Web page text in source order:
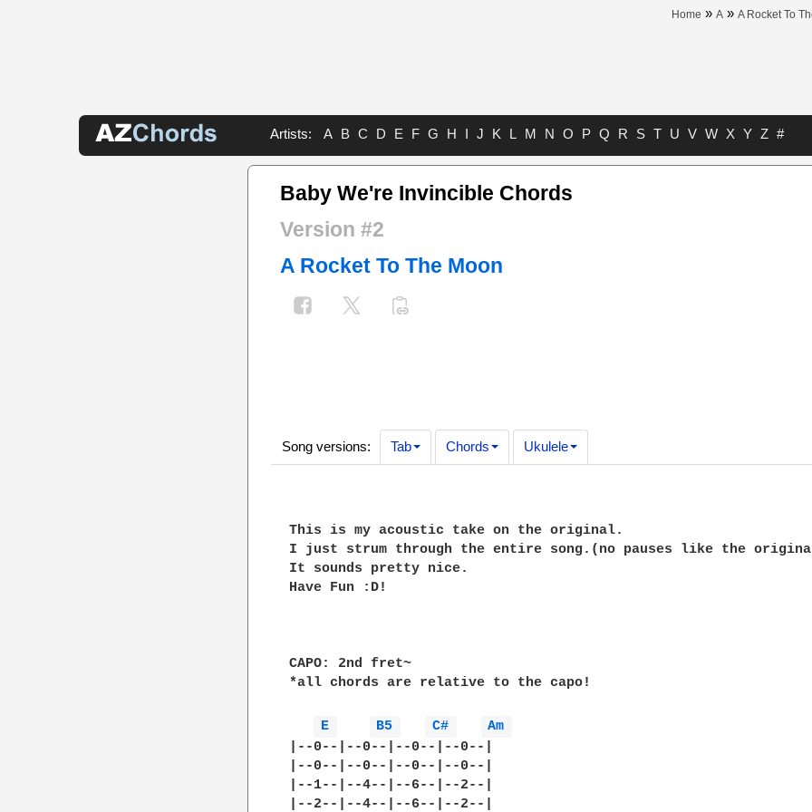
Home » A » A Rocket To
Artists: A B C D E F G H I J K L M N O P Q R S T U V W X Y Z #
Baby We're Invincible Chords
Version #2
A Rocket To The Moon
Song versions: Tab Chords Ukulele
This is my acoustic take on the original.
I just strum through the entire song.(no pauses like the
It sounds pretty nice.
Have Fun :D!
CAPO: 2nd fret~
*all chords are relative to the capo!
E B5 C#
Am
|--0--|--0--|--0--|--0--|
|--0--|--0--|--0--|--0--|
|--1--|--4--|--6--|--2--|
|--2--|--4--|--6--|--2--|